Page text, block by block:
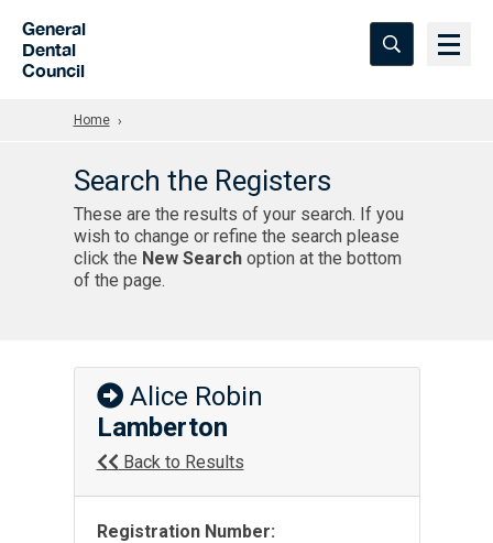
General
Dental
Council
Home
Search the Registers
These are the results of your search. If you
wish to change or refine the search please
click the New Searchoption at the bottom
of the page.
Alice Robin
Lamberton
Back to Results
Registration Number: